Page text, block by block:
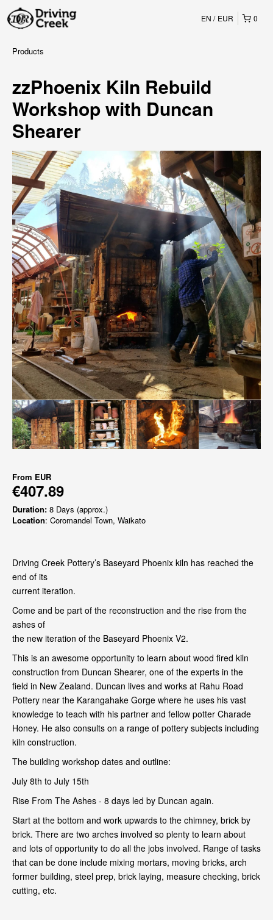
0
EN EUR
Products
zzPhoenix Kiln Rebuild
Workshop with Duncan
Shearer
From EUR
€407.89
Duration: 8 Days (approx.)
Location: Coromandel Town, Waikato
Driving Creek Pottery’s Baseyard Phoenix kiln has reached the
end of its
current iteration.
Come and be part of the reconstruction and the rise from the
ashes of
the new iteration of the Baseyard Phoenix V2.
This is an awesome opportunity to learn about wood fired kiln
construction from Duncan Shearer, one of the experts in the
field in New Zealand. Duncan lives and works at Rahu Road
Pottery near the Karangahake Gorge where he uses his vast
knowledge to teach with his partner and fellow potter Charade
Honey. He also consults on a range of pottery subjects including
kiln construction.
The building workshop dates and outline:
July 8th to July 15th
Rise From The Ashes - 8 days led by Duncan again.
Start at the bottom and work upwards to the chimney, brick by
brick. There are two arches involved so plenty to learn about
and lots of opportunity to do all the jobs involved. Range of tasks
that can be done include mixing mortars, moving bricks, arch
former building, steel prep, brick laying, measure checking, brick
cutting, etc.